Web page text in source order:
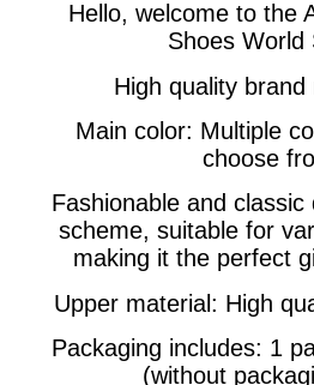
Hello, welcome to the
Shoes World
High quality brand
Main color: Multiple
choose
Fashionable and
scheme, suitable for
making it the perfect
Upper material: High
Packaging includes: 1
(without